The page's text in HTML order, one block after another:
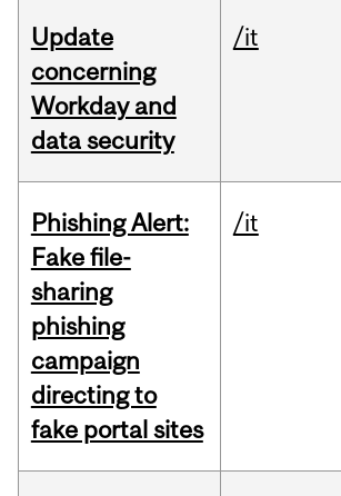
Update
concerning
Workday and
data security
/it
Phishing Alert:
Fake file-
sharing
phishing
campaign
directing to
fake portal sites
/it